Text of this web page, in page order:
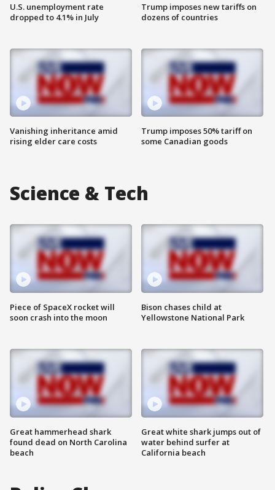
U.S. unemployment rate
dropped to 4.1% in July
Vanishing inheritance amid
rising elder care costs
Trump imposes new tariffs on
dozens of countries
Trump imposes 50% tariff on
some Canadian goods
Science & Tech
Piece of SpaceX rocket will
soon crash into the moon
Great hammerhead shark
found dead on North Carolina
beach
Bison chases child at
Yellowstone National Park
Great white shark jumps out of
water behind surfer at
California beach